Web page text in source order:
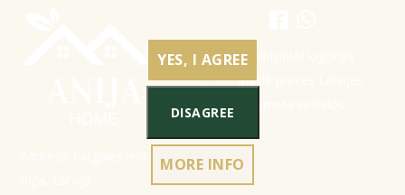
Address: Latgales iela 301a,
YES, I AGREE
DISAGREE
MORE INFO